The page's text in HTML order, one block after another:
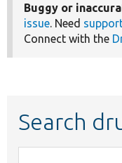
Buggy or
issue. Need
Connect with the
Search